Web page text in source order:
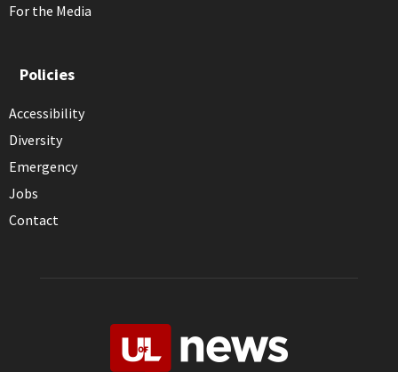
For the Media
Policies
Accessibility
Diversity
Emergency
Jobs
Contact